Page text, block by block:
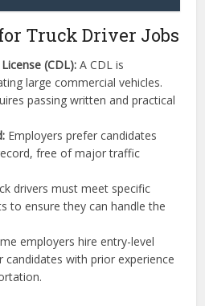
Truck Driver Jobs
(CDL): A CDL is
large commercial vehicles.
passing written and practical
Employers prefer candidates
free of major traffic
drivers must meet specific
to ensure they can handle the
employers hire entry-level
candidates with prior experience